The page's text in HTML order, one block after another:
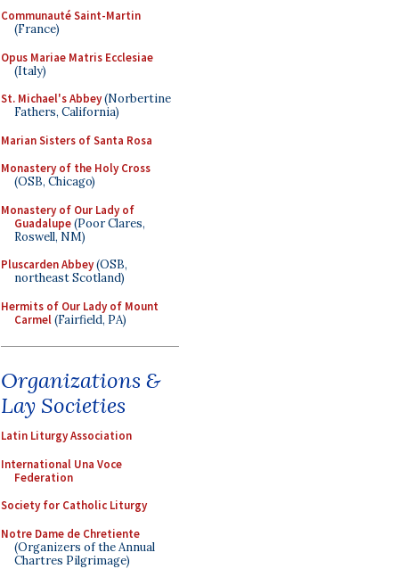
Communauté Saint-Martin
(France)
Opus Mariae Matris Ecclesiae
(Italy)
St. Michael's Abbey(Norbertine
Fathers, California)
Marian Sisters of Santa Rosa
Monastery of the Holy Cross
(OSB, Chicago)
Monastery of Our Lady of
Guadalupe(Poor Clares,
Roswell, NM)
Pluscarden Abbey(OSB,
northeast Scotland)
Hermits of Our Lady of Mount
Carmel(Fairfield, PA)
Organizations &
Lay Societies
Latin Liturgy Association
International Una Voce
Federation
Society for Catholic Liturgy
Notre Dame de Chretiente
(Organizers of the Annual
Chartres Pilgrimage)